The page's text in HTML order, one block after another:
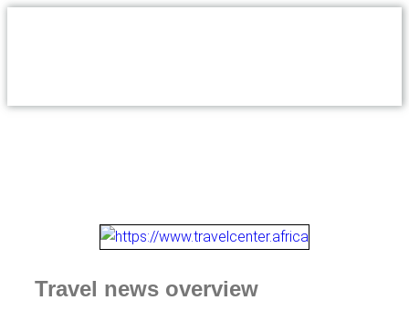
Travel news overview